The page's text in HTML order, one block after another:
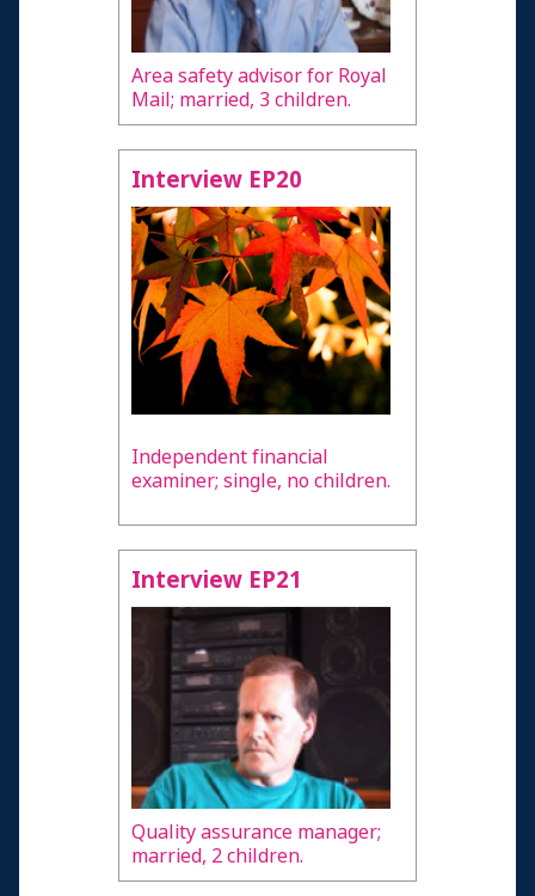
Area safety advisor for Royal
Mail; married, 3 children.
Interview EP20
Independent financial
examiner; single, no children.
Interview EP21
Quality assurance manager;
married, 2 children.